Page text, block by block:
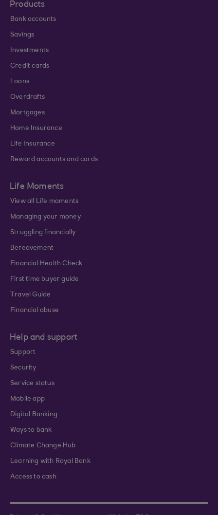
Products
Bank accounts
Savings
Investments
Credit cards
Loans
Overdrafts
Mortgages
Home Insurance
Life Insurance
Reward accounts and cards
Life Moments
View all Life moments
Managing your money
Struggling financially
Bereavement
Financial Health Check
First time buyer guide
Travel Guide
Financial abuse
Help and support
Support
Security
Service status
Mobile app
Digital Banking
Ways to bank
Climate Change Hub
Learning with Royal Bank
Access to cash